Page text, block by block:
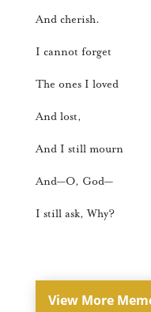
And cherish.
I cannot forget
The ones I loved
And lost,
And I still mourn
And—O, God—
I still ask, Why?
View More